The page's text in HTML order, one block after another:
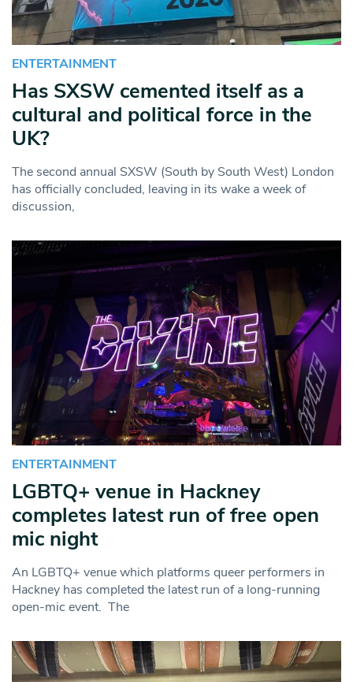
ENTERTAINMENT
Has SXSW cemented itself as a
cultural and political force in the
UK?
The second annual SXSW (South by South West) London
has officially concluded, leaving in its wake a week of
discussion,
ENTERTAINMENT
LGBTQ+ venue in Hackney
completes latest run of free open
mic night
An LGBTQ+ venue which platforms queer performers in
Hackney has completed the latest run of a long-running
open-mic event. The